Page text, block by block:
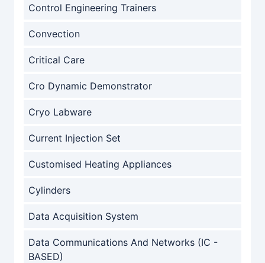
Control Engineering Trainers
Convection
Critical Care
Cro Dynamic Demonstrator
Cryo Labware
Current Injection Set
Customised Heating Appliances
Cylinders
Data Acquisition System
Data Communications And Networks (IC -
BASED)